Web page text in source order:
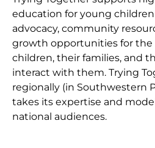
education for young
advocacy, community
growth opportunities for the
children, their families, and
interact with them. Trying
regionally (in Southwestern
takes its expertise and
national audiences.